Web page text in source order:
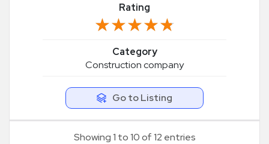
Rating
★★★★★
★★★★★
Category
Construction company
Go to Listing
Showing 1 to 10 of 12 entries